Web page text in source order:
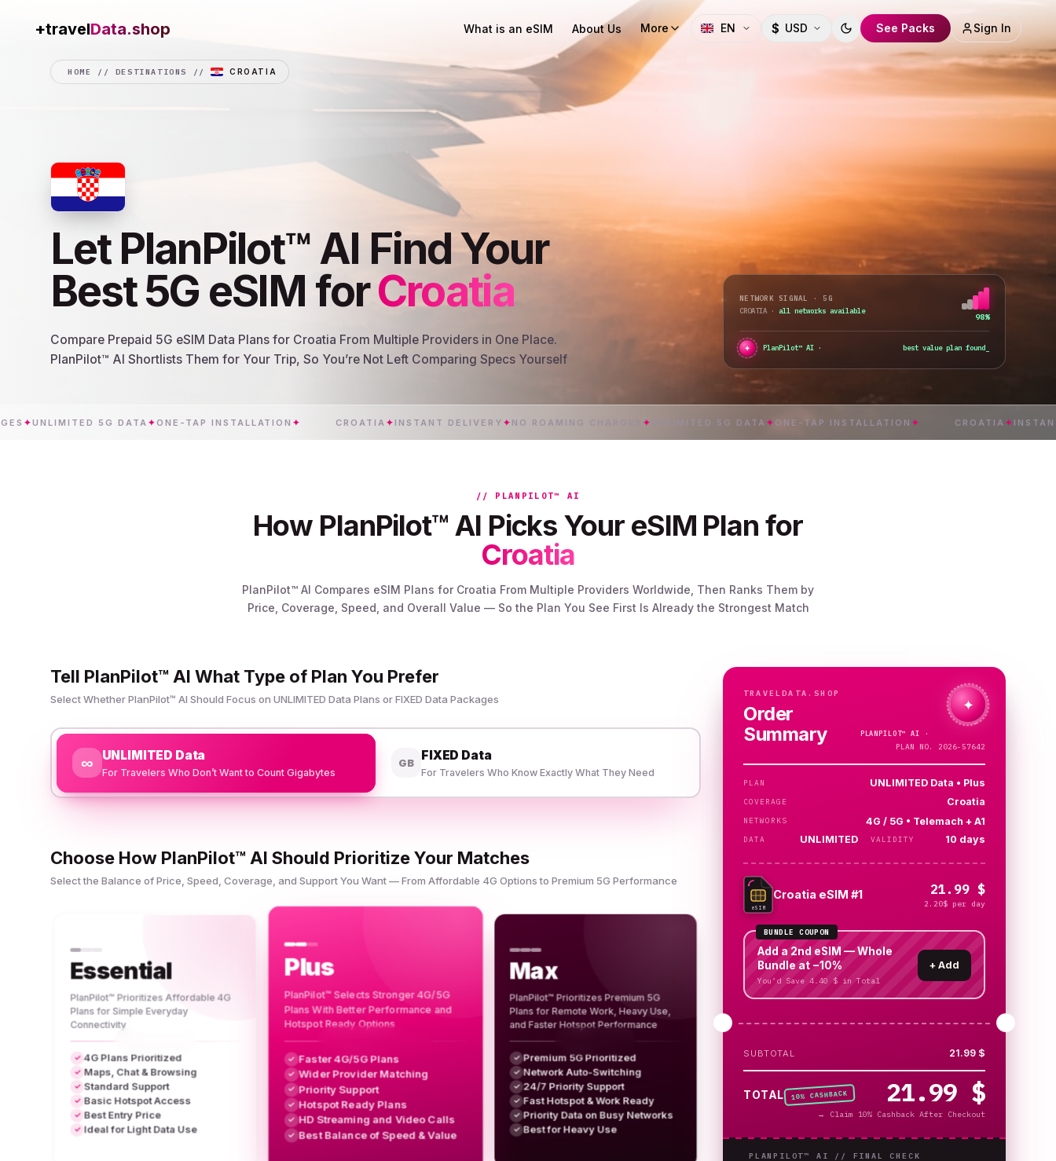
+travelConnection What is an eSIM About Us More EN $ USD Toggle theme
See Packs Sign In
HOME // DESTINATIONS // CROATIA
Let PlanPilot™ AI Find Your
Best 5G eSIM forCroatia
Compare Prepaid 5G eSIM Data Plans for Croatia From Multiple Providers in One Place.
PlanPilot™ AI Shortlists Them for Your Trip, So You’re Not Left Comparing Specs Yourself
NETWORK SIGNAL · 5G
CROATIA · all networks available
98%
✦ PlanPilot™ AI · best value plan found
5G DATA✦ ONE-TAP INSTALLATION✦ CROATIA✦INSTANT DELIVERY ✦ NO ROAMING CHARGES UNLIMITED 5G DATA✦ ONE-TAP INSTALLATION✦ CROATIA✦INSTANT
// PLANPILOT™ AI
How PlanPilot™ AI Picks Your eSIM Plan for
Croatia
PlanPilot™ AI Compares eSIM Plans for Croatia From Multiple Providers Worldwide, Then Ranks Them by
Price, Coverage, Speed, and Overall Value — So the Plan You See First Is Already the Strongest Match
Tell PlanPilot™ AI What Type of Plan You Prefer
Select Whether PlanPilot™ AI Should Focus on UNLIMITED Data Plans or FIXED Data Packages
∞ UNLIMITED Data
For Travelers Who Don’t Want to Count Gigabytes
GB FIXED Data
For Travelers Who Know Exactly What They Need
Choose How PlanPilot™ AI Should Prioritize Your Matches
Select the Balance of Price, Speed, Coverage, and Support You Want — From Affordable 4G Options to Premium 5G Performance
Essential
PlanPilot™ Prioritizes Affordable 4G
Plans for Simple Everyday
Connectivity
✓ 4G Plans Prioritized
✓ Maps, Chat & Browsing
✓ Standard Support
✓ Basic Hotspot Access
✓ Best Entry Price
✓ Ideal for Light Data Use
Plus
PlanPilot™ Selects Stronger 4G/5G
Plans With Better Performance and
Hotspot Ready Options
✓ Faster 4G/5G Plans
✓ Wider Provider Matching
✓ Priority Support
✓ Hotspot Ready Plans
✓ HD Streaming and Video Calls
✓ Best Balance of Speed & Value
Max
PlanPilot™ Prioritizes Premium 5G
Plans for Remote Work, Heavy Use,
and Faster Hotspot Performance
✓ Premium 5G Prioritized
✓ Network Auto-Switching
✓ 24/7 Priority Support
✓ Fast Hotspot & Work Ready
✓ Priority Data on Busy Networks
✓ Best for Heavy Use
TRAVELDATA.SHOP
Order
Summary
✦
PLANPILOT™AI ·
PLAN NO. 2026-57642
PLAN UNLIMITED Data • Plus
COVERAGE Croatia
NETWORKS 4G / 5G • Telemach + A1
DATA UNLIMITED VALIDITY 10 days
eSIM
Croatia eSIM #1 21.99 $
2.20$ per day
BUNDLE COUPON
Add a 2nd eSIM — Whole
Bundle at −10%
You’d Save 4.40 $ in Total
+ Add
SUBTOTAL 21.99 $
TOTAL 10% CASHBACK 21.99 $
→ Claim 10% Cashback After Checkout
PLANPILOT™ AI // FINAL CHECK